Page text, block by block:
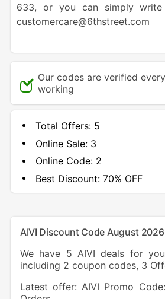
633, or you can simply
customercare@6thstreet.com
Our codes are verified
working
Total Offers: 5
Online Sale: 3
Online Code: 2
Best Discount:70% OFF
AIVI Discount Code August 2026
We have 5 AIVI deals for
including 2 coupon codes, 3
Latest offer: AIVI Promo